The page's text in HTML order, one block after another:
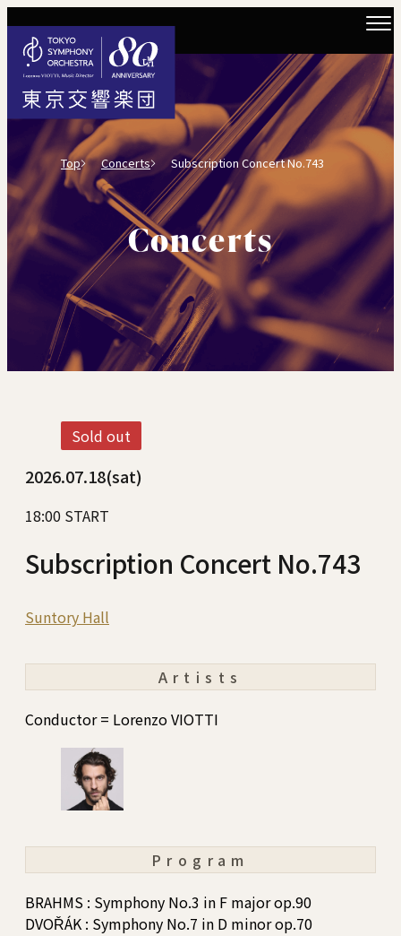
Top Concerts Subscription Concert No.743
Concerts
Sold out
2026.07.18(sat)
18:00 START
Subscription Concert No.743
Suntory Hall
Artists
Conductor = Lorenzo VIOTTI
Program
BRAHMS : Symphony No.3 in F major op.90
DVOŘÁK : Symphony No.7 in D minor op.70